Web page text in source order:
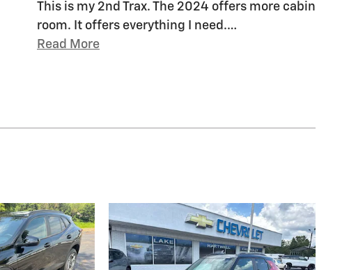
This is my 2nd Trax. The 2024 offers more cabin
room. It offers everything I need.…
Read More